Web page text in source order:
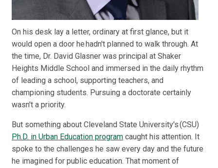
On his desk lay a letter, ordinary at first glance, but it
would open a door he hadn't planned to walk through. At
the time, Dr. David Glasner was principal at Shaker
Heights Middle School and immersed in the daily rhythm
of leading a school, supporting teachers, and
championing students. Pursuing a doctorate certainly
wasn't a priority.
But something about Cleveland State University's (CSU)
Ph.D. in Urban Education program caught his attention. It
spoke to the challenges he saw every day and the future
he imagined for public education. That moment of